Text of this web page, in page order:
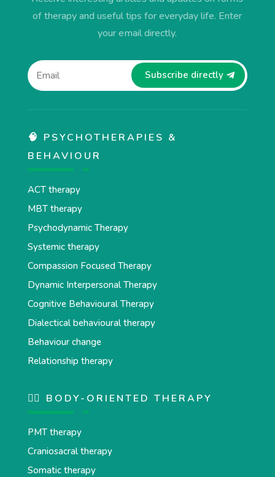
of therapy and useful tips for everyday life. Enter
your email directly.
Subscribe directly
🧠 PSYCHOTHERAPIES &
BEHAVIOUR
ACT therapy
MBT therapy
Psychodynamic Therapy
Systemic therapy
Compassion Focused Therapy
Dynamic Interpersonal Therapy
Cognitive Behavioural Therapy
Dialectical behavioural therapy
Behaviour change
Relationship therapy
💆‍♂️ BODY-ORIENTED THERAPY
PMT therapy
Craniosacral therapy
Somatic therapy